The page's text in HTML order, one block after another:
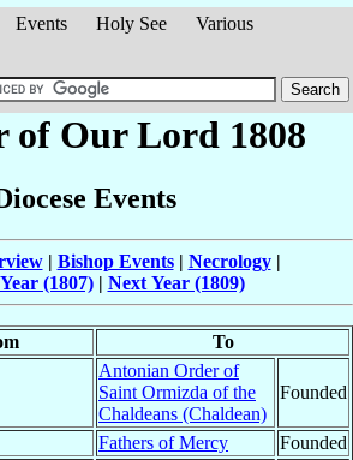
Events Holy See
Various
of Our Lord 1808
Events
| Bishop Events| Necrology|
(1807)| Next Year (1809)
To
Antonian Order of
Saint Ormizda of the
Chaldeans (Chaldean)
Founded
Fathers of Mercy Founded